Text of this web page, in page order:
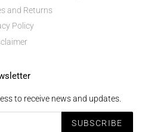
and Returns
Policy
to receive news and updates.
SUBSCRIBE